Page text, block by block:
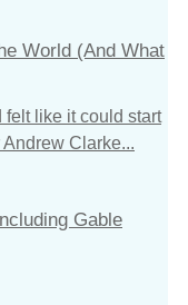
World (And What
felt like it could start
Clarke...
Gable